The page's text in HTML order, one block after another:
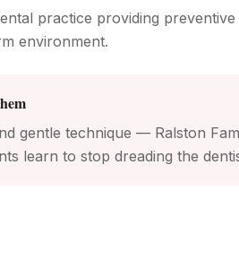
practice providing
environment.
gentle technique — Ralston
learn to stop dreading the